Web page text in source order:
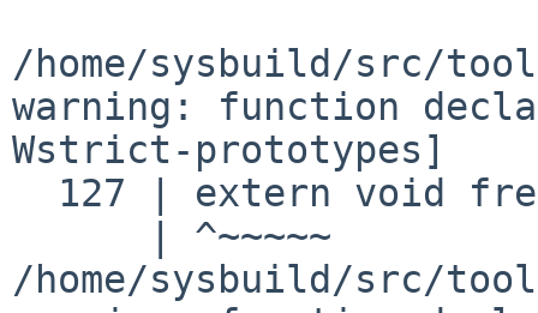
/home/sysbuild/src/
warning: function
Wstrict-prototypes]
/home/sysbuild/src/